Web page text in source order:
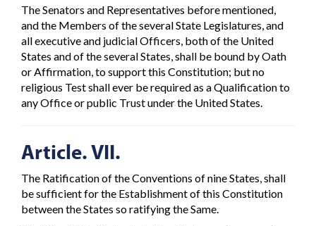
The Senators and Representatives before mentioned,
and the Members of the several State Legislatures, and
all executive and judicial Officers, both of the United
States and of the several States, shall be bound by Oath
or Affirmation, to support this Constitution; but no
religious Test shall ever be required as a Qualification to
any Office or public Trust under the United States.
Article. VII.
The Ratification of the Conventions of nine States, shall
be sufficient for the Establishment of this Constitution
between the States so ratifying the Same.